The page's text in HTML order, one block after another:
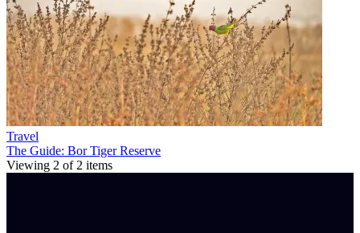
Travel
The Guide: Bor Tiger Reserve
Viewing 2 of 2 items